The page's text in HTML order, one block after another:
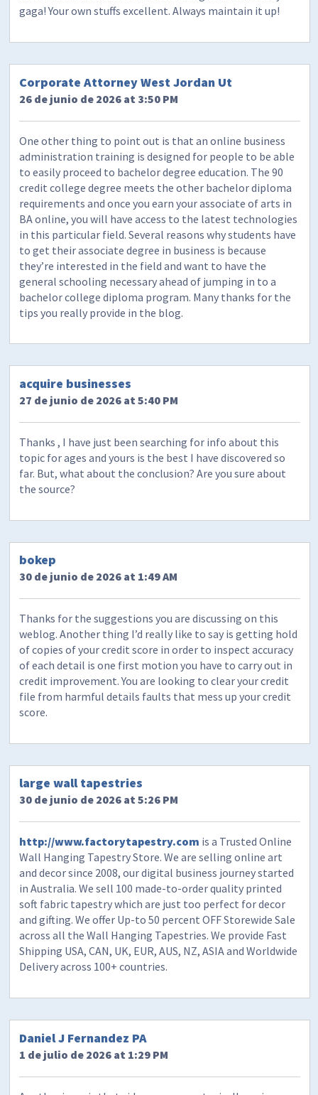
gaga! Your own stuffs excellent. Always maintain it up!
Corporate Attorney West Jordan Ut
26 de junio de 2026 at 3:50 PM
One other thing to point out is that an online business
administration training is designed for people to be able
to easily proceed to bachelor degree education. The 90
credit college degree meets the other bachelor diploma
requirements and once you earn your associate of arts in
BA online, you will have access to the latest technologies
in this particular field. Several reasons why students have
to get their associate degree in business is because
they’re interested in the field and want to have the
general schooling necessary ahead of jumping in to a
bachelor college diploma program. Many thanks for the
tips you really provide in the blog.
acquire businesses
27 de junio de 2026 at 5:40 PM
Thanks , I have just been searching for info about this
topic for ages and yours is the best I have discovered so
far. But, what about the conclusion? Are you sure about
the source?
bokep
30 de junio de 2026 at 1:49 AM
Thanks for the suggestions you are discussing on this
weblog. Another thing I’d really like to say is getting hold
of copies of your credit score in order to inspect accuracy
of each detail is one first motion you have to carry out in
credit improvement. You are looking to clear your credit
file from harmful details faults that mess up your credit
score.
large wall tapestries
30 de junio de 2026 at 5:26 PM
http://www.factorytapestry.com is a Trusted Online
Wall Hanging Tapestry Store. We are selling online art
and decor since 2008, our digital business journey started
in Australia. We sell 100 made-to-order quality printed
soft fabric tapestry which are just too perfect for decor
and gifting. We offer Up-to 50 percent OFF Storewide Sale
across all the Wall Hanging Tapestries. We provide Fast
Shipping USA, CAN, UK, EUR, AUS, NZ, ASIA and Worldwide
Delivery across 100+ countries.
Daniel J Fernandez PA
1 de julio de 2026 at 1:29 PM